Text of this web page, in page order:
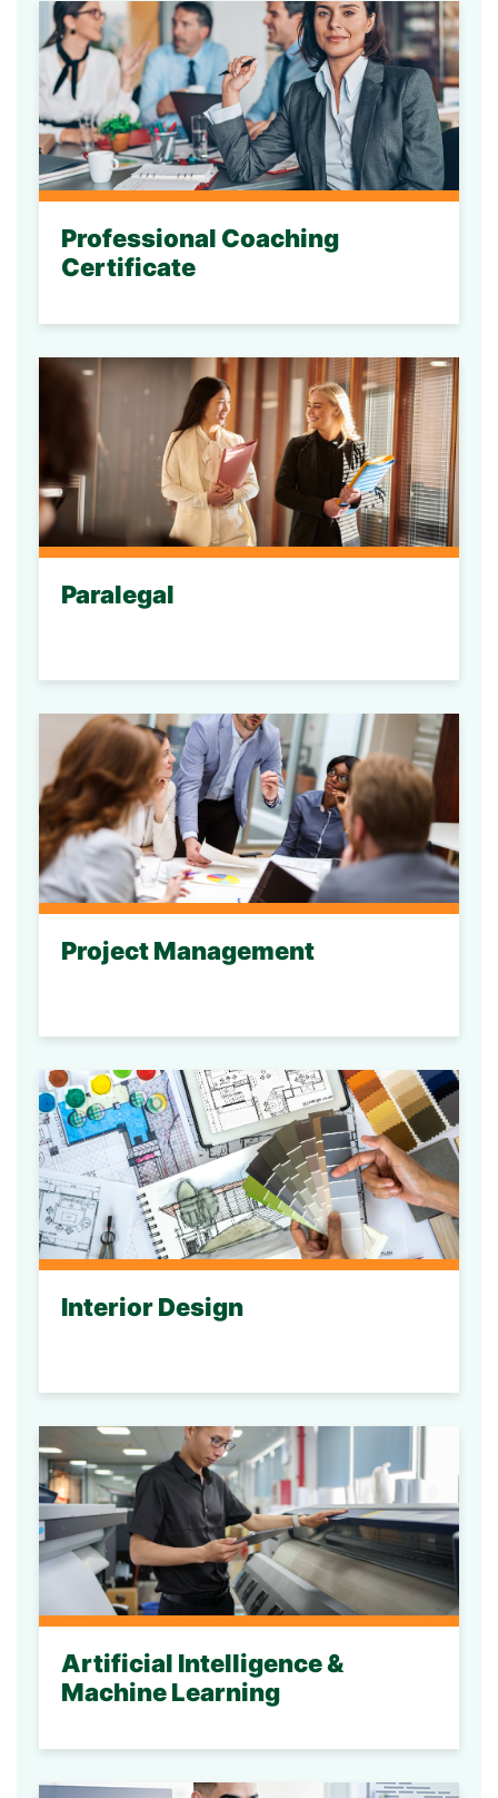
Professional Coaching
Certificate
Paralegal
Project Management
Interior Design
Artificial Intelligence &
Machine Learning